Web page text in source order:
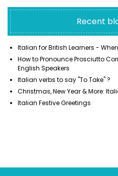
Recent
Italian for British Learners -
How to Pronounce Prosciutto
English Speakers
Italian verbs to say "To Take" ?
Christmas, New Year & More:
Italian Festive Greetings